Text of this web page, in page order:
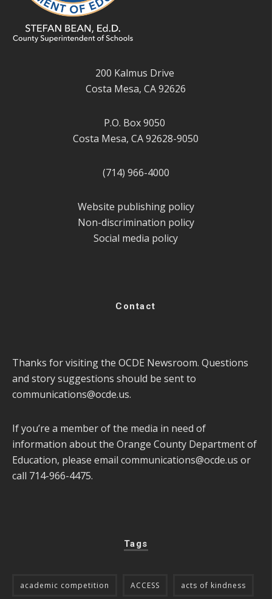
200 Kalmus Drive
Costa Mesa, CA 92626
P.O. Box 9050
Costa Mesa, CA 92628-9050
(714) 966-4000
Website publishing policy
Non-discrimination policy
Social media policy
Contact
Thanks for visiting the OCDE Newsroom. Questions
and story suggestions should be sent to
communications@ocde.us.
If you’re a member of the media in need of
information about the Orange County Department of
Education, please email communications@ocde.us or
call 714-966-4475.
Tags
academic competition ACCESS acts of kindness